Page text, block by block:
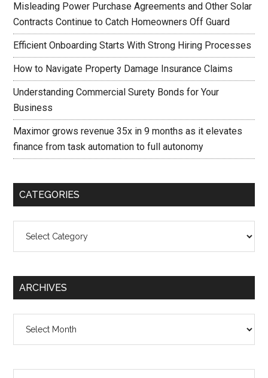
Misleading Power Purchase Agreements and Other Solar
Contracts Continue to Catch Homeowners Off Guard
Efficient Onboarding Starts With Strong Hiring Processes
How to Navigate Property Damage Insurance Claims
Understanding Commercial Surety Bonds for Your
Business
Maximor grows revenue 35x in 9 months as it elevates
finance from task automation to full autonomy
CATEGORIES
ARCHIVES